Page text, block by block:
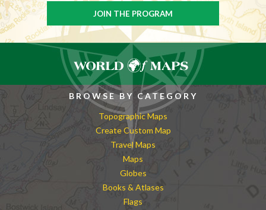
BROWSE BY CATEGORY
Topographic Maps
Create Custom Map
Travel Maps
Maps
Globes
Books & Atlases
Flags